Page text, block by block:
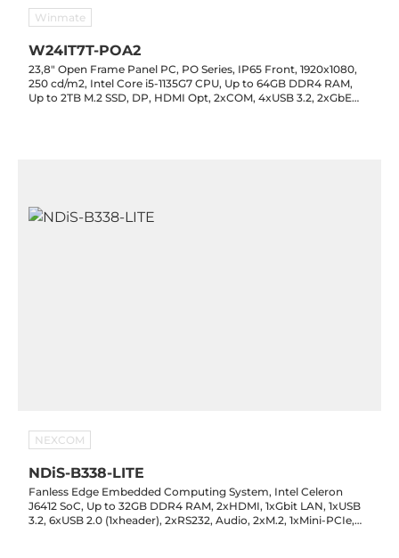
Winmate
W24IT7T-POA2
23,8" Open Frame Panel PC, PO Series, IP65 Front, 1920x1080,
250 cd/m2, Intel Core i5-1135G7 CPU, Up to 64GB DDR4 RAM,
Up to 2TB M.2 SSD, DP, HDMI Opt, 2xCOM, 4xUSB 3.2, 2xGbE
NEXCOM
NDiS-B338-LITE
Fanless Edge Embedded Computing System, Intel Celeron
J6412 SoC, Up to 32GB DDR4 RAM, 2xHDMI, 1xGbit LAN, 1xUSB
3.2, 6xUSB 2.0 (1xheader), 2xRS232, Audio, 2xM.2, 1xMini-PCIe,